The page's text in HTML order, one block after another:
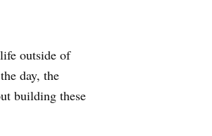
outside of
day, the
building these